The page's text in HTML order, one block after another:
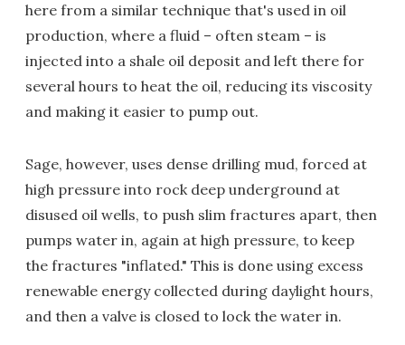
here from a similar technique that's used in oil
production, where a fluid – often steam – is
injected into a shale oil deposit and left there for
several hours to heat the oil, reducing its viscosity
and making it easier to pump out.
Sage, however, uses dense drilling mud, forced at
high pressure into rock deep underground at
disused oil wells, to push slim fractures apart, then
pumps water in, again at high pressure, to keep
the fractures "inflated." This is done using excess
renewable energy collected during daylight hours,
and then a valve is closed to lock the water in.